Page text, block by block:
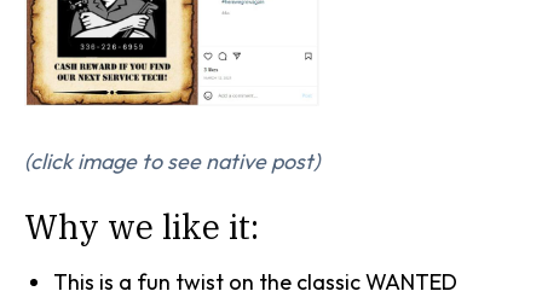
(click image to see native post)
Why we like it:
This is a fun twist on the classic WANTED